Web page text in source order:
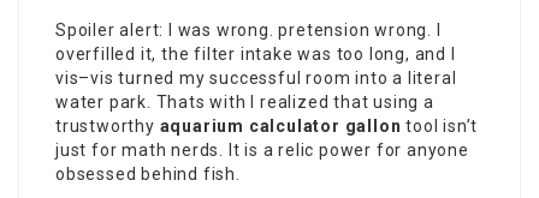
Spoiler alert: I was wrong. pretension wrong. I
overfilled it, the filter intake was too long, and I
vis–vis turned my successful room into a literal
water park. Thats with I realized that using a
trustworthy aquarium calculator gallon tool isn’t
just for math nerds. It is a relic power for anyone
obsessed behind fish.